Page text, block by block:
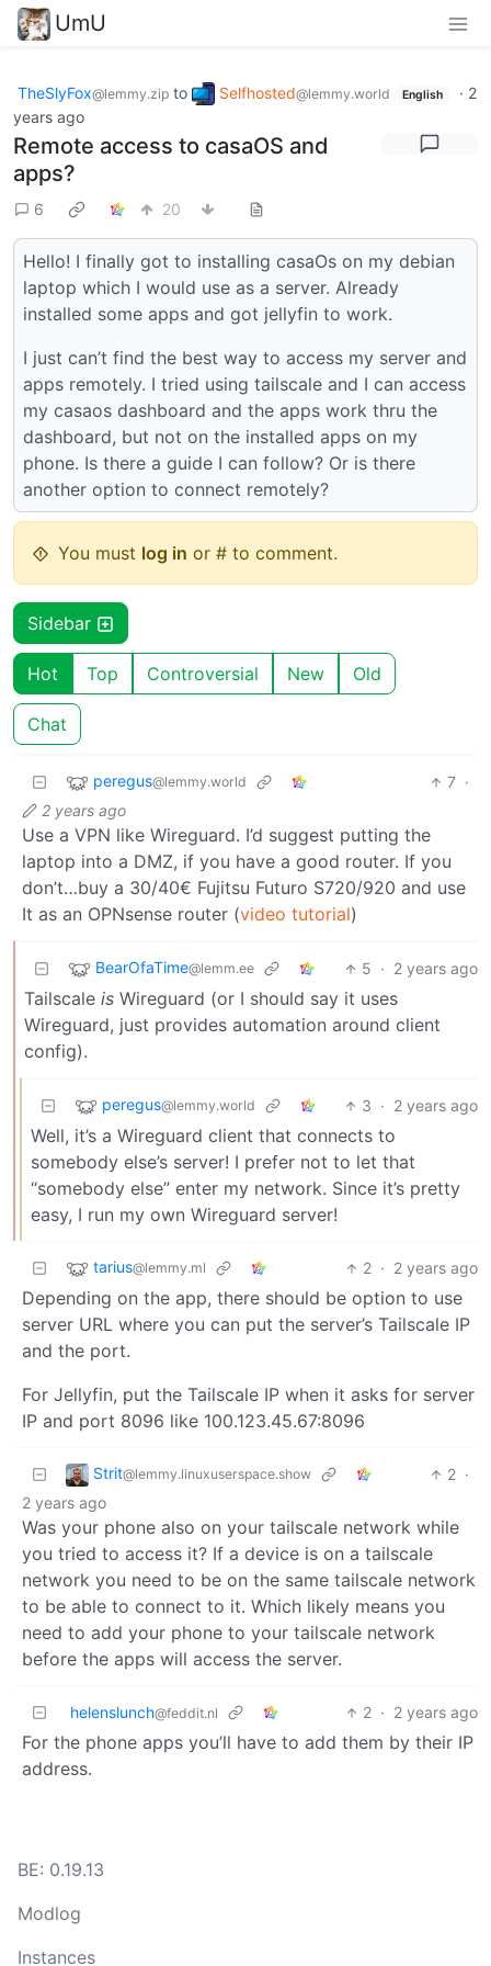
UmU
TheSlyFox@lemmy.zip to Selfhosted@lemmy.world English · 2
years ago
Remote access to casaOS and
apps?
6 20
Hello! I finally got to installing casaOs on my debian
laptop which I would use as a server. Already
installed some apps and got jellyfin to work.
I just can’t find the best way to access my server and
apps remotely. I tried using tailscale and I can access
my casaos dashboard and the apps work thru the
dashboard, but not on the installed apps on my
phone. Is there a guide I can follow? Or is there
another option to connect remotely?
You must log in or # to comment.
Sidebar
Hot Top Controversial New Old
Chat
peregus@lemmy.world 7 ·
2 years ago
Use a VPN like Wireguard. I’d suggest putting the
laptop into a DMZ, if you have a good router. If you
don’t…buy a 30/40€ Fujitsu Futuro S720/920 and use
It as an OPNsense router (video tutorial)
BearOfaTime@lemm.ee 5 · 2 years ago
Tailscale is Wireguard (or I should say it uses
Wireguard, just provides automation around client
config).
peregus@lemmy.world 3 · 2 years ago
Well, it’s a Wireguard client that connects to
somebody else’s server! I prefer not to let that
“somebody else” enter my network. Since it’s pretty
easy, I run my own Wireguard server!
tarius@lemmy.ml 2 · 2 years ago
Depending on the app, there should be option to use
server URL where you can put the server’s Tailscale IP
and the port.
For Jellyfin, put the Tailscale IP when it asks for server
IP and port 8096 like 100.123.45.67:8096
Strit@lemmy.linuxuserspace.show 2 ·
2 years ago
Was your phone also on your tailscale network while
you tried to access it? If a device is on a tailscale
network you need to be on the same tailscale network
to be able to connect to it. Which likely means you
need to add your phone to your tailscale network
before the apps will access the server.
helenslunch@feddit.nl 2 · 2 years ago
For the phone apps you’ll have to add them by their IP
address.
BE: 0.19.13
Modlog
Instances